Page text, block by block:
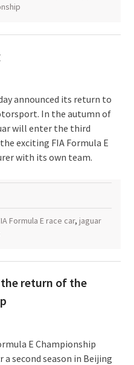
announced its return to
In the autumn of
will enter the third
exciting FIA Formula E
with its own team.
Formula E race car, jaguar
the return of the
E Championship
a second season in Beijing